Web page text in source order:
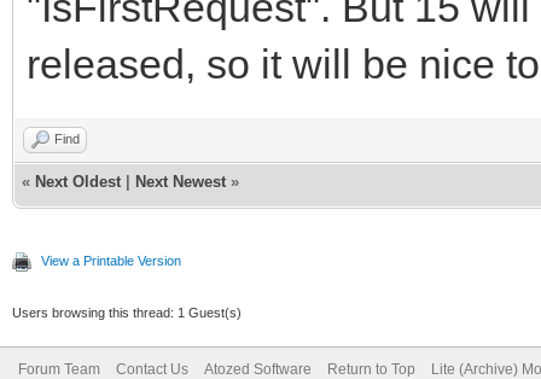
released, so it will be nice
Find
« Next Oldest Next Newest »
View a Printable Version
Users browsing this thread: 1 Guest(s)
Forum Team Contact Us Atozed Software Return to Top Lite (Archive)